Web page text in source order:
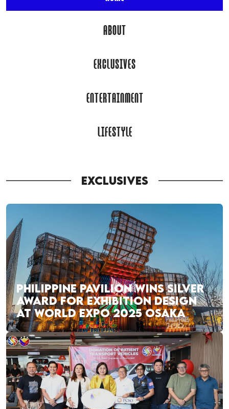
ABOUT
EXCLUSIVES
ENTERTAINMENT
LIFESTYLE
EXCLUSIVES
PHILIPPINE PAVILION WINS SILVER
AWARD FOR EXHIBITION DESIGN
AT WORLD EXPO 2025 OSAKA